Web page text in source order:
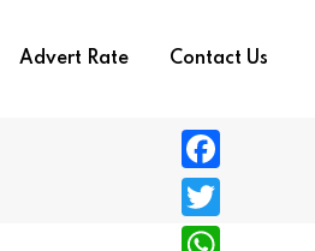
Advert Rate Contact Us
F
a
T